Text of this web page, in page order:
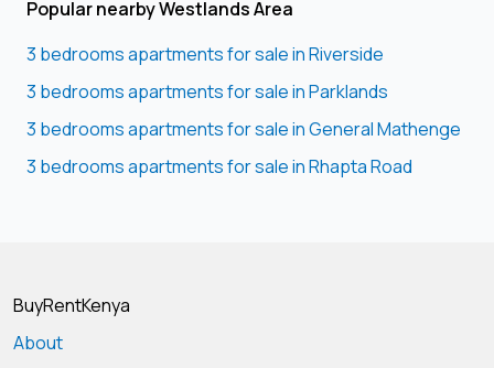
Popular nearby Westlands Area
3 bedrooms apartments for sale in Riverside
3 bedrooms apartments for sale in Parklands
3 bedrooms apartments for sale in General Mathenge
3 bedrooms apartments for sale in Rhapta Road
BuyRentKenya
About